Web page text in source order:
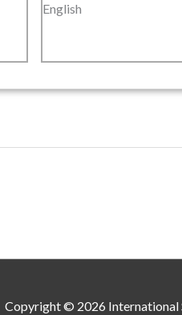
English
Copyright © 2026 International